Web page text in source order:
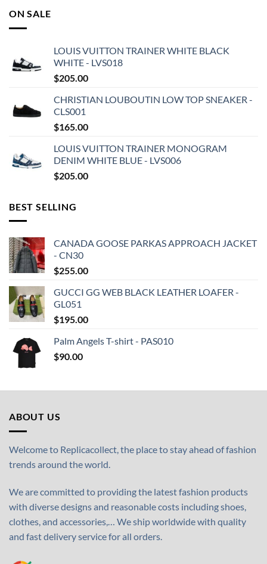
ON SALE
LOUIS VUITTON TRAINER WHITE BLACK
WHITE - LVS018
$205.00
CHRISTIAN LOUBOUTIN LOW TOP SNEAKER -
CLS001
$165.00
LOUIS VUITTON TRAINER MONOGRAM
DENIM WHITE BLUE - LVS006
$205.00
BEST SELLING
CANADA GOOSE PARKAS APPROACH JACKET
- CN30
$255.00
GUCCI GG WEB BLACK LEATHER LOAFER -
GL051
$195.00
Palm Angels T-shirt - PAS010
$90.00
ABOUT US
Welcome to Replicacollect, the place to stay ahead of fashion
trends around the world.
We are committed to providing the latest fashion products
with diverse designs and reasonable costs including shoes,
clothes, and accessories,… We ship worldwide with quality
and fast delivery service for all orders.